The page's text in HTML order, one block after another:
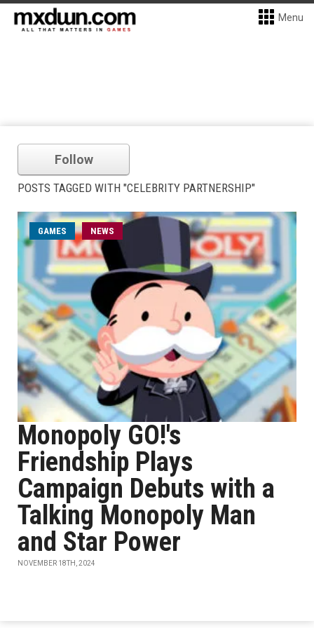
Menu
Follow
POSTS TAGGED WITH "CELEBRITY PARTNERSHIP"
GAMES NEWS
Monopoly GO!'s
Friendship Plays
Campaign Debuts with a
Talking Monopoly Man
and Star Power
NOVEMBER 18TH, 2024